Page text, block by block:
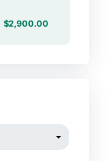
$2,900.00